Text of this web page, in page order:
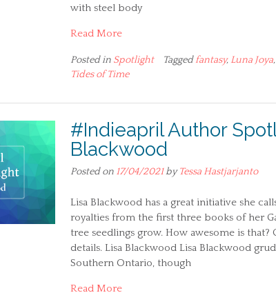
with steel body
Read More
Posted in Spotlight Taggedfantasy, Luna Joya,
Tides of Time
#Indieapril Author
Blackwood
Posted on 17/04/2021byTessa Hastjarjanto
Lisa Blackwood has a great initiative she
royalties from the first three books of her
tree seedlings grow. How awesome is
details. Lisa Blackwood Lisa Blackwood
Southern Ontario, though
Read More